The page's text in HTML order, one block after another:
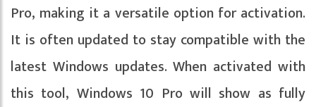
Pro, making it a versatile option for activation.
It is often updated to stay compatible with the
latest Windows updates. When activated with
this tool, Windows 10 Pro will show as fully